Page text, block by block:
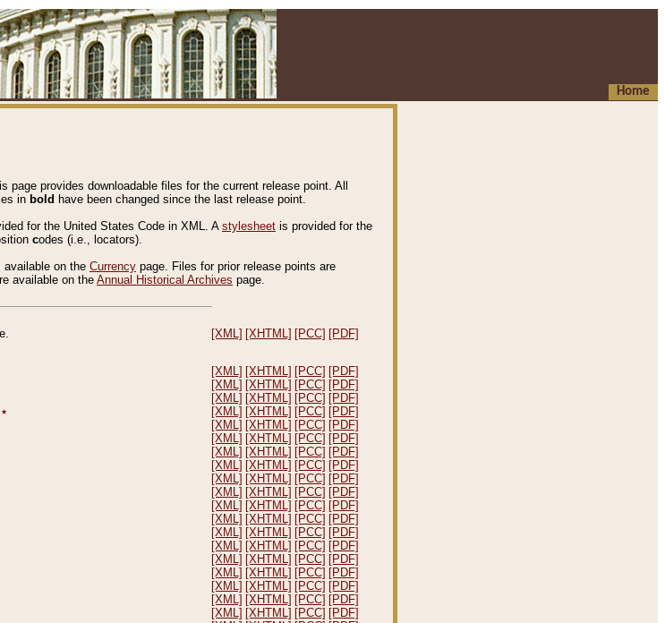
Home
provides downloadable files for the current release point. All
in bold have been changed since the last release point.
for the United States Code in XML. A stylesheet is provided for the
codes (i.e., locators).
available on the Currency page. Files for prior release points are
available on theAnnual Historical Archives page.
[XML] [XHTML] [PCC] [PDF]
[XML] [XHTML] [PCC] [PDF]
[XML] [XHTML] [PCC] [PDF]
[XML] [XHTML] [PCC] [PDF]
٭ [XML] [XHTML] [PCC] [PDF]
[XML] [XHTML] [PCC] [PDF]
[XML] [XHTML] [PCC] [PDF]
[XML] [XHTML] [PCC] [PDF]
[XML] [XHTML] [PCC] [PDF]
[XML] [XHTML] [PCC] [PDF]
[XML] [XHTML] [PCC] [PDF]
[XML] [XHTML] [PCC] [PDF]
[XML] [XHTML] [PCC] [PDF]
[XML] [XHTML] [PCC] [PDF]
[XML] [XHTML] [PCC] [PDF]
[XML] [XHTML] [PCC] [PDF]
[XML] [XHTML] [PCC] [PDF]
[XML] [XHTML] [PCC] [PDF]
[XML] [XHTML] [PCC] [PDF]
[XML] [XHTML] [PCC] [PDF]